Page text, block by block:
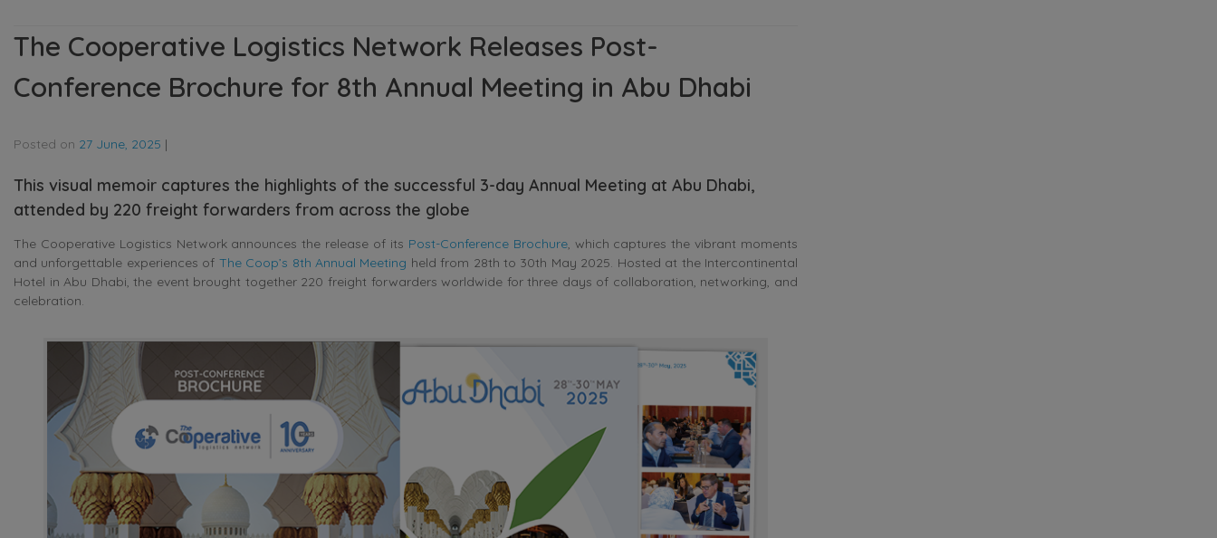
The Cooperative Logistics Network Releases Post-
Conference Brochure for 8th Annual Meeting in Abu Dhabi
Posted on 27 June, 2025 |
This visual memoir captures the highlights of the successful 3-day Annual Meeting at Abu Dhabi,
attended by 220 freight forwarders from across the globe
The Cooperative Logistics Network announces the release of its Post-Conference Brochure, which captures the vibrant moments
and unforgettable experiences of The Coop’s 8th Annual Meeting held from 28th to 30th May 2025. Hosted at the Intercontinental
Hotel in Abu Dhabi, the event brought together 220 freight forwarders worldwide for three days of collaboration, networking, and
celebration.